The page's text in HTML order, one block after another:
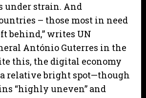
under strain. And
– those most in need
behind,” writes UN
António Guterres in the
this, the digital economy
a relative bright spot—though
“highly uneven” and